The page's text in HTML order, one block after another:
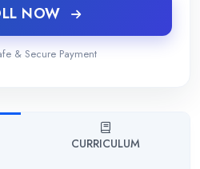
NOW
& Secure Payment
CURRICULUM